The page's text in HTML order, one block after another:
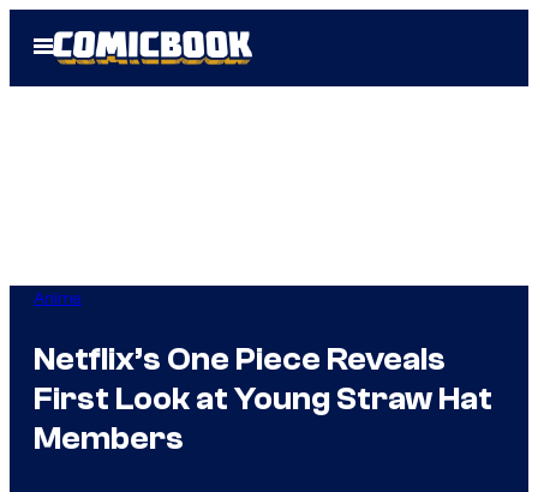
Open
Menu
Anime
Netflix’s One Piece Reveals
First Look at Young Straw Hat
Members